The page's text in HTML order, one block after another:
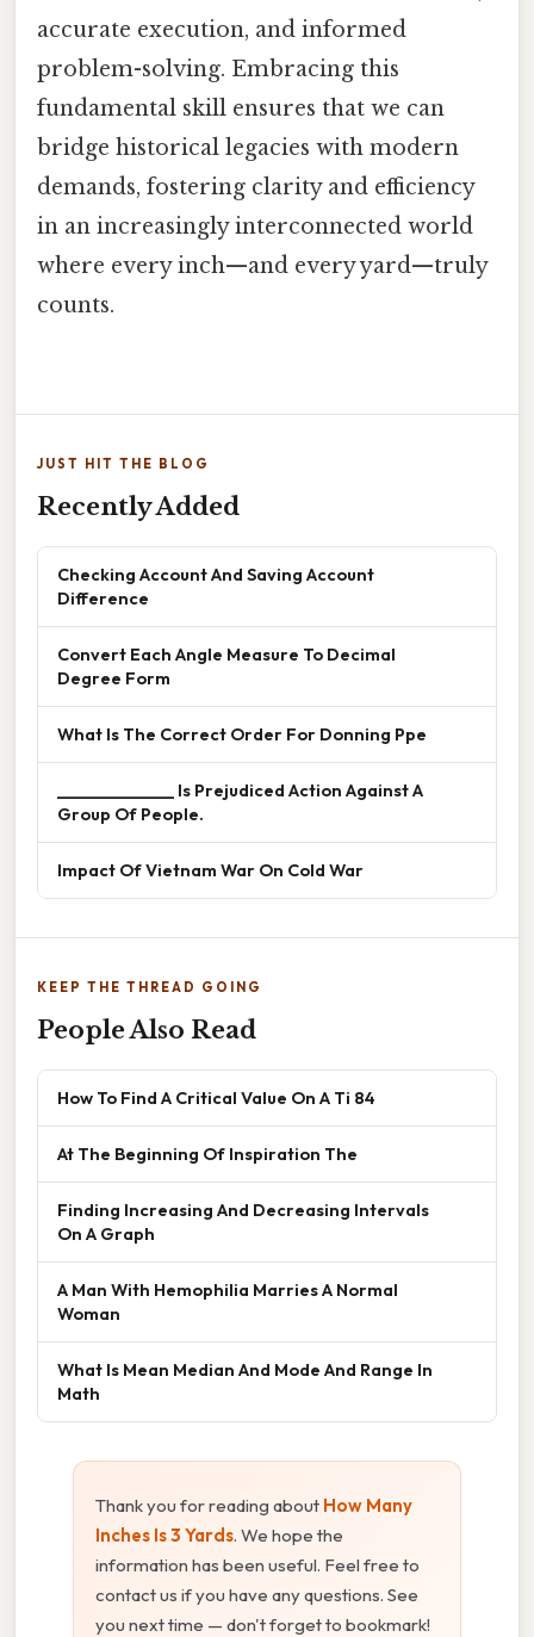
accurate execution, and informed
problem-solving. Embracing this
fundamental skill ensures that we can
bridge historical legacies with modern
demands, fostering clarity and efficiency
in an increasingly interconnected world
where every inch—and every yard—truly
counts.
JUST HIT THE BLOG
Recently Added
Checking Account And Saving Account
Difference
Convert Each Angle Measure To Decimal
Degree Form
What Is The Correct Order For Donning Ppe
______________ Is Prejudiced Action Against A
Group Of People.
Impact Of Vietnam War On Cold War
KEEP THE THREAD GOING
People Also Read
How To Find A Critical Value On A Ti 84
At The Beginning Of Inspiration The
Finding Increasing And Decreasing Intervals
On A Graph
A Man With Hemophilia Marries A Normal
Woman
What Is Mean Median And Mode And Range In
Math
Thank you for reading about How Many
Inches Is 3 Yards. We hope the
information has been useful. Feel free to
contact us if you have any questions. See
you next time — don't forget to bookmark!